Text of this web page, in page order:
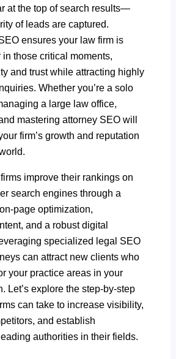
at the top of search results—
of leads are captured.
ensures your law firm is
in those critical moments,
and trust while attracting highly
Whether you’re a solo
a large law office,
mastering attorney SEO will
firm’s growth and reputation
improve their rankings on
search engines through a
page optimization,
and a robust digital
specialized legal SEO
can attract new clients who
your practice areas in your
Let’s explore the step-by-step
can take to increase visibility,
and establish
authorities in their fields.